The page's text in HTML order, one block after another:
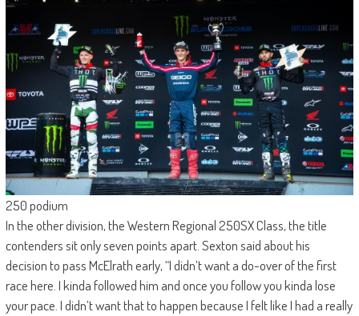
250 podium
In the other division, the Western Regional 250SX Class, the title
contenders sit only seven points apart. Sexton said about his
decision to pass McElrath early, “I didn’t want a do-over of the first
race here. I kinda followed him and once you follow you kinda lose
your pace. I didn’t want that to happen because I felt like I had a really